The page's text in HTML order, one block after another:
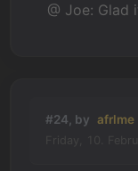
@ Joe:
#24, by afrlme